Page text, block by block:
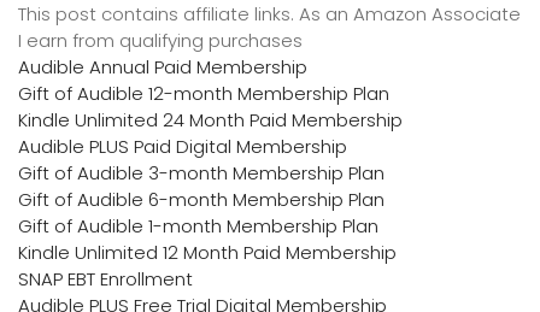
This post contains affiliate links. As an Amazon Associate
I earn from qualifying purchases
Audible Annual Paid Membership
Gift of Audible 12-month Membership Plan
Kindle Unlimited 24 Month Paid Membership
Audible PLUS Paid Digital Membership
Gift of Audible 3-month Membership Plan
Gift of Audible 6-month Membership Plan
Gift of Audible 1-month Membership Plan
Kindle Unlimited 12 Month Paid Membership
SNAP EBT Enrollment
Audible PLUS Free Trial Digital Membership